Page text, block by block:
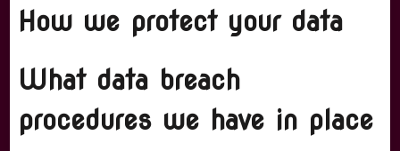
How we protect your data
What data breach
procedures we have in place